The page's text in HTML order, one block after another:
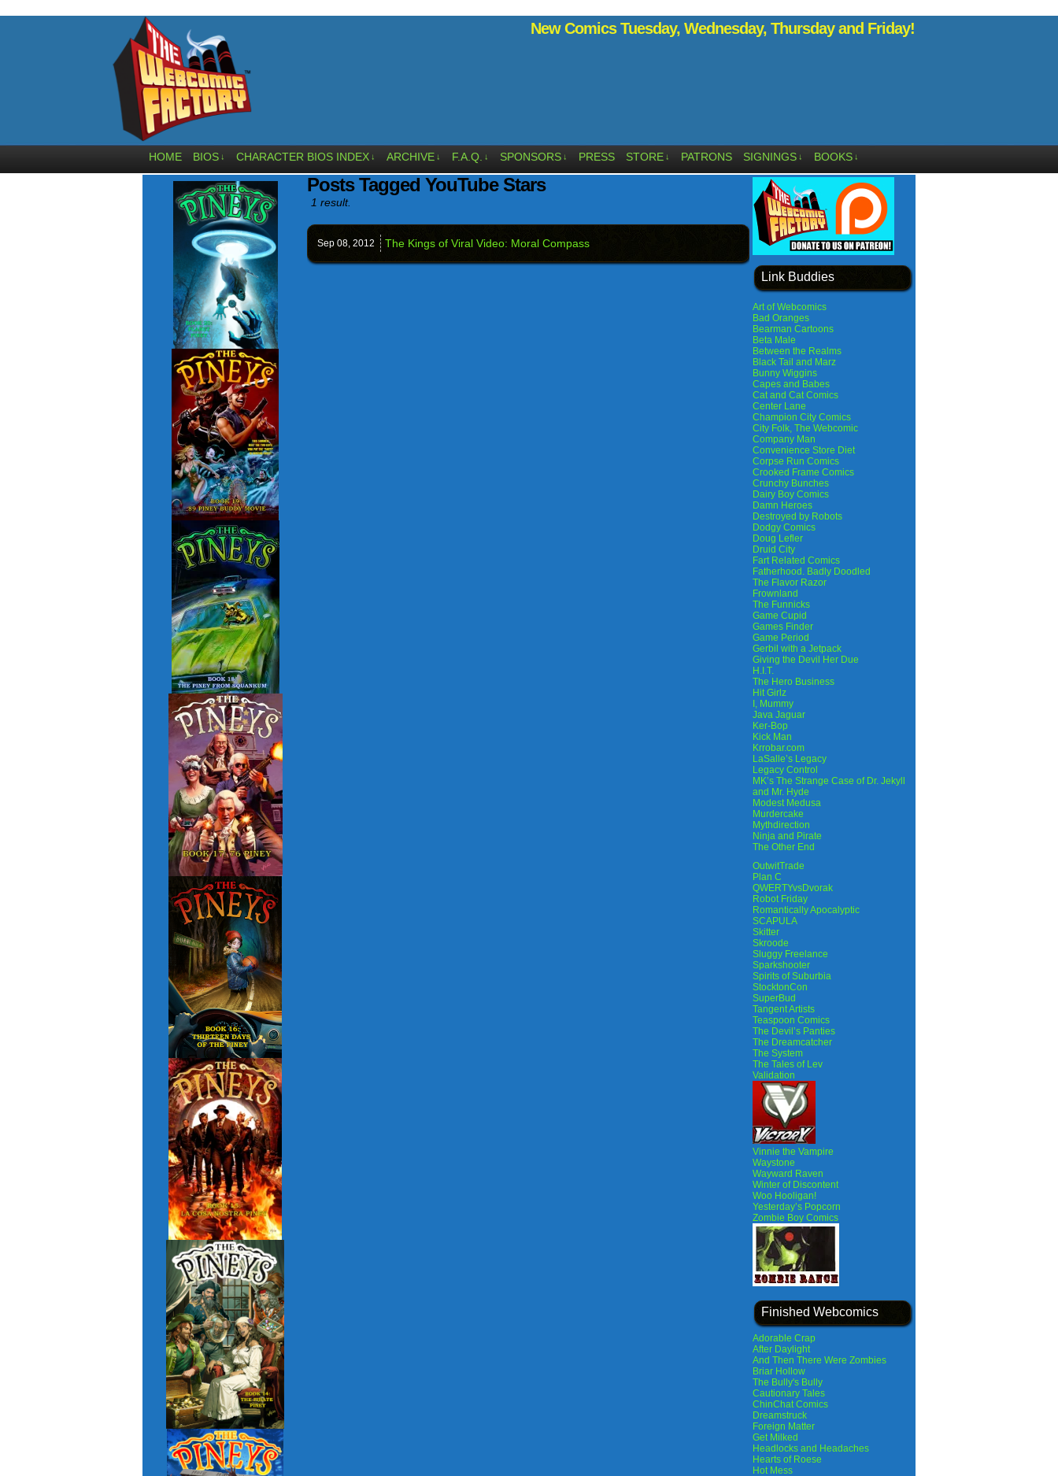
New Comics Tuesday, Wednesday, Thursday and Friday!
HOME BIOS ↓ CHARACTER BIOS INDEX ↓ ARCHIVE ↓ F.A.Q. ↓ SPONSORS ↓ PRESS STORE ↓ PATRONS SIGNINGS ↓ BOOKS ↓
Posts Tagged YouTube Stars
1 result.
Sep 08, 2012 The Kings of Viral Video: Moral Compass
Link Buddies
Art of Webcomics
Bad Oranges
Bearman Cartoons
Beta Male
Between the Realms
Black Tail and Marz
Bunny Wiggins
Capes and Babes
Cat and Cat Comics
Center Lane
Champion City Comics
City Folk, The Webcomic
Company Man
Convenience Store Diet
Corpse Run Comics
Crooked Frame Comics
Crunchy Bunches
Dairy Boy Comics
Damn Heroes
Destroyed by Robots
Dodgy Comics
Doug Lefler
Druid City
Fart Related Comics
Fatherhood. Badly Doodled
The Flavor Razor
Frownland
The Funnicks
Game Cupid
Games Finder
Game Period
Gerbil with a Jetpack
Giving the Devil Her Due
H.I.T.
The Hero Business
Hit Girlz
I, Mummy
Java Jaguar
Ker-Bop
Kick Man
Krrobar.com
LaSalle’s Legacy
Legacy Control
MK’s The Strange Case of Dr. Jekyll
and Mr. Hyde
Modest Medusa
Murdercake
Mythdirection
Ninja and Pirate
The Other End
OutwitTrade
Plan C
QWERTYvsDvorak
Robot Friday
Romantically Apocalyptic
SCAPULA
Skitter
Skroode
Sluggy Freelance
Sparkshooter
Spirits of Suburbia
StocktonCon
SuperBud
Tangent Artists
Teaspoon Comics
The Devil’s Panties
The Dreamcatcher
The System
The Tales of Lev
Validation
Vinnie the Vampire
Waystone
Wayward Raven
Winter of Discontent
Woo Hooligan!
Yesterday’s Popcorn
Zombie Boy Comics
Finished Webcomics
Adorable Crap
After Daylight
And Then There Were Zombies
Briar Hollow
The Bully's Bully
Cautionary Tales
ChinChat Comics
Dreamstruck
Foreign Matter
Get Milked
Headlocks and Headaches
Hearts of Roese
Hot Mess